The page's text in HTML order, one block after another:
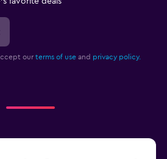
our terms of use and privacy policy.